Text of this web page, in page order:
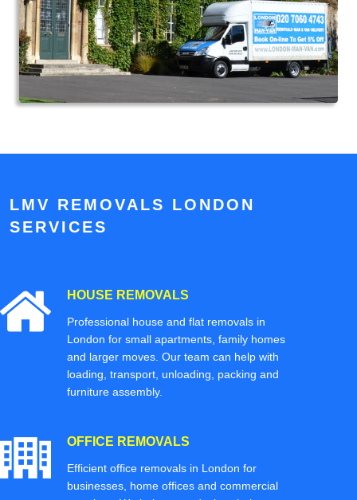
LMV REMOVALS LONDON
SERVICES
HOUSE REMOVALS
Professional house and flat removals in
London for small apartments, family homes
and larger moves. Our team can help with
loading, transport, unloading, packing and
furniture assembly.
OFFICE REMOVALS
Efficient office removals in London for
businesses, home offices and commercial